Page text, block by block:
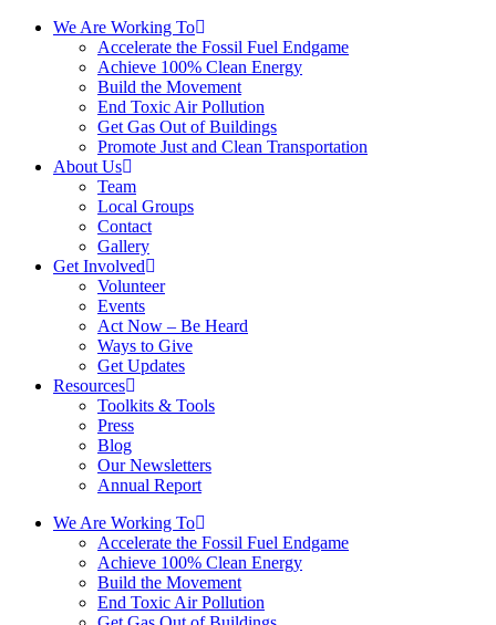
We Are Working To
Accelerate the Fossil Fuel Endgame
Achieve 100% Clean Energy
Build the Movement
End Toxic Air Pollution
Get Gas Out of Buildings
Promote Just and Clean Transportation
About Us
Team
Local Groups
Contact
Gallery
Get Involved
Volunteer
Events
Act Now – Be Heard
Ways to Give
Get Updates
Resources
Toolkits & Tools
Press
Blog
Our Newsletters
Annual Report
We Are Working To
Accelerate the Fossil Fuel Endgame
Achieve 100% Clean Energy
Build the Movement
End Toxic Air Pollution